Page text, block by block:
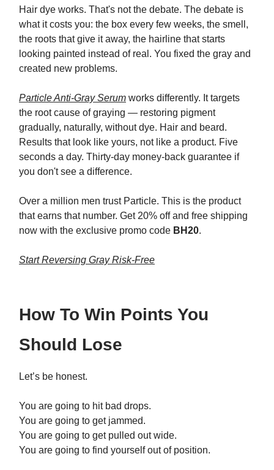
Hair dye works. That's not the debate. The debate is
what it costs you: the box every few weeks, the smell,
the roots that give it away, the hairline that starts
looking painted instead of real. You fixed the gray and
created new problems.
Particle Anti-Gray Serum works differently. It targets
the root cause of graying — restoring pigment
gradually, naturally, without dye. Hair and beard.
Results that look like yours, not like a product. Five
seconds a day. Thirty-day money-back guarantee if
you don't see a difference.
Over a million men trust Particle. This is the product
that earns that number. Get 20% off and free shipping
now with the exclusive promo code BH20.
Start Reversing Gray Risk-Free
How To Win Points You
Should Lose
Let’s be honest.
You are going to hit bad drops.
You are going to get jammed.
You are going to get pulled out wide.
You are going to find yourself out of position.